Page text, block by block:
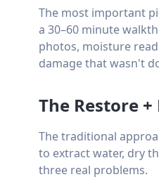
The most important
a 30–60 minute
photos, moisture
damage that wasn't
The Restore
The traditional
to extract water, dry
three real problems.